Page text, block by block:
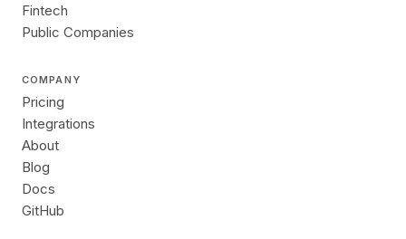
Fintech
Public Companies
COMPANY
Pricing
Integrations
About
Blog
Docs
GitHub